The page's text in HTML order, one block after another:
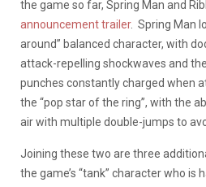
the game so far, Spring Man and
announcement trailer. Spring Man
around” balanced character, with
attack-repelling shockwaves and
punches constantly charged when
the “pop star of the ring”, with the
air with multiple double-jumps to
Joining these two are three
the game’s “tank” character who is